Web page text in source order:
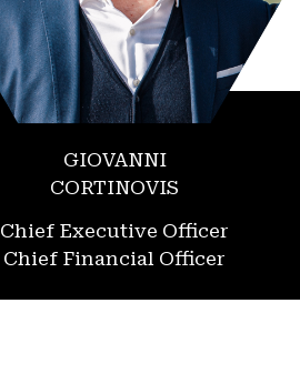
GIOVANNI
CORTINOVIS
Chief Executive Officer
Chief Financial Officer